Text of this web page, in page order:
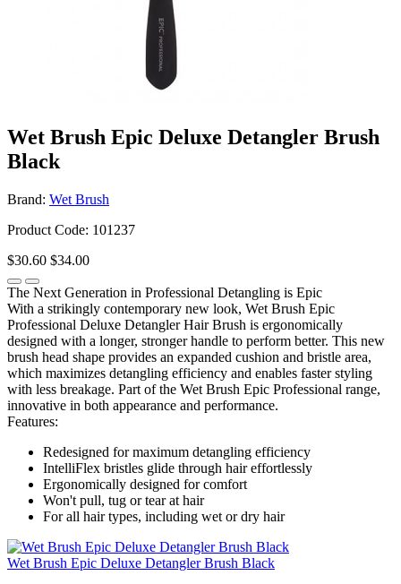
Wet Brush Epic Deluxe Detangler Brush
Black
Brand: Wet Brush
Product Code: 101237
$30.60 $34.00
The Next Generation in Professional Detangling is Epic
With a strikingly contemporary new look, Wet Brush Epic
Professional Deluxe Detangler Hair Brush is ergonomically
designed with a longer, stronger handle to perform better. This new
brush head shape provides an expanded cushion and bristle area,
which maximizes detangling efficiency and enables faster styling
with less breakage. Part of the Wet Brush Epic Professional range,
innovative in both appearance and performance.
Features:
Redesigned for maximum detangling efficiency
IntelliFlex bristles glide through hair effortlessly
Ergonomically designed for comfort
Won't pull, tug or tear at hair
For all hair types, including wet or dry hair
Wet Brush Epic Deluxe Detangler Brush Black